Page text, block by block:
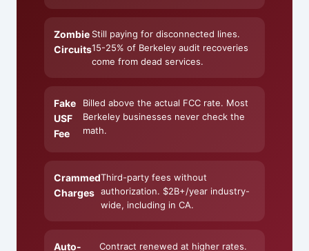
Zombie
Circuits
Still paying for disconnected lines.
15-25% of Berkeley audit recoveries
come from dead services.
Fake
USF
Fee
Billed above the actual FCC rate. Most
Berkeley businesses never check the
math.
Crammed
Charges
Third-party fees without
authorization. $2B+/year industry-
wide, including in CA.
Auto- Contract renewed at higher rates.